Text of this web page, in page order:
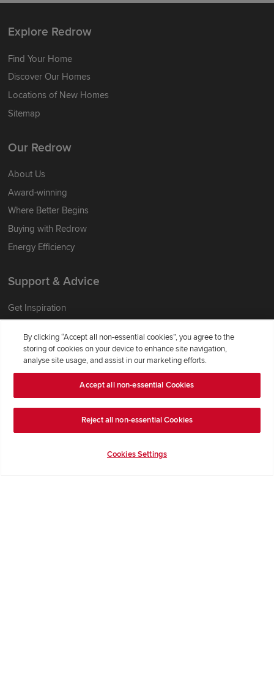
Explore Redrow
Find Your Home
Discover Our Homes
Locations of New Homes
Sitemap
Our Redrow
About Us
Award-winning
Where Better Begins
Buying with Redrow
Energy Efficiency
Support & Advice
Get Inspiration
Help & Support
Contact Redrow
Formal Complaints Process
Company Information
Privacy Notice & Cookie Policy
By clicking “Accept all non-essential cookies”, you agree to the
storing of cookies on your device to enhance site navigation,
analyse site usage, and assist in our marketing efforts.
Accept all non-essential Cookies
Reject all non-essential Cookies
Cookies Settings